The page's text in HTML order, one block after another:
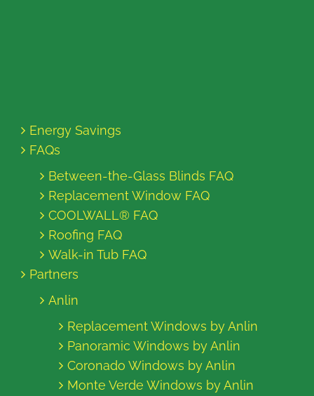
Energy Savings
FAQs
Between-the-Glass Blinds FAQ
Replacement Window FAQ
COOLWALL® FAQ
Roofing FAQ
Walk-in Tub FAQ
Partners
Anlin
Replacement Windows by Anlin
Panoramic Windows by Anlin
Coronado Windows by Anlin
Monte Verde Windows by Anlin